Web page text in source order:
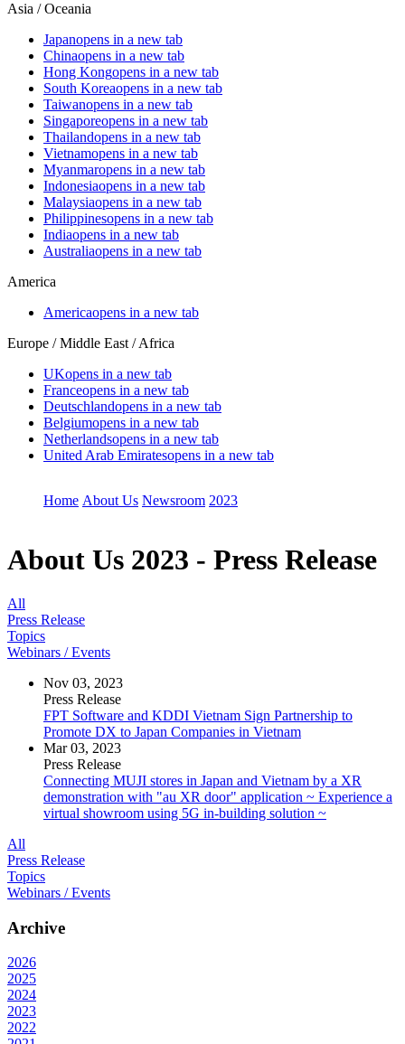
Asia / Oceania
Japanopens in a new tab
Chinaopens in a new tab
Hong Kongopens in a new tab
South Koreaopens in a new tab
Taiwanopens in a new tab
Singaporeopens in a new tab
Thailandopens in a new tab
Vietnamopens in a new tab
Myanmaropens in a new tab
Indonesiaopens in a new tab
Malaysiaopens in a new tab
Philippinesopens in a new tab
Indiaopens in a new tab
Australiaopens in a new tab
America
Americaopens in a new tab
Europe / Middle East / Africa
UKopens in a new tab
Franceopens in a new tab
Deutschlandopens in a new tab
Belgiumopens in a new tab
Netherlandsopens in a new tab
United Arab Emiratesopens in a new tab
Home About Us Newsroom 2023
About Us 2023 - Press Release
All
Press Release
Topics
Webinars / Events
Nov 03, 2023
Press Release
FPT Software and KDDI Vietnam Sign Partnership to
Promote DX to Japan Companies in Vietnam
Mar 03, 2023
Press Release
Connecting MUJI stores in Japan and Vietnam by a XR
demonstration with "au XR door" application ~ Experience a
virtual showroom using 5G in-building solution ~
All
Press Release
Topics
Webinars / Events
Archive
2026
2025
2024
2023
2022